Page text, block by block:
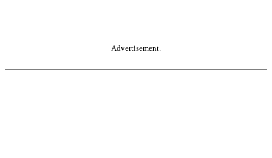
Advertisement.